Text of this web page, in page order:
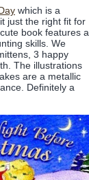
which is a
just the right fit for
book features a
skills. We
3 happy
The illustrations
are a metallic
Definitely a